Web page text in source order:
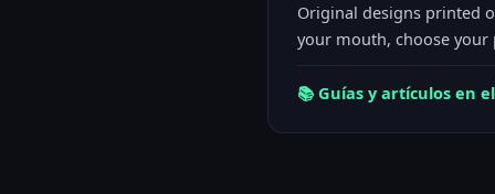
Original designs printed
your mouth, choose
📚 Guías y artículos en